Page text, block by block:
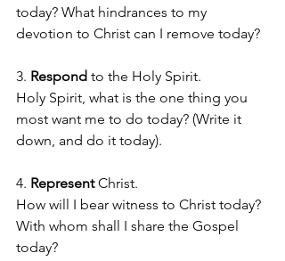
today? What hindrances to my
devotion to Christ can I remove today?
3. Respond to the Holy Spirit.
Holy Spirit, what is the one thing you
most want me to do today? (Write it
down, and do it today).
4. Represent Christ.
How will I bear witness to Christ today?
With whom shall I share the Gospel
today?